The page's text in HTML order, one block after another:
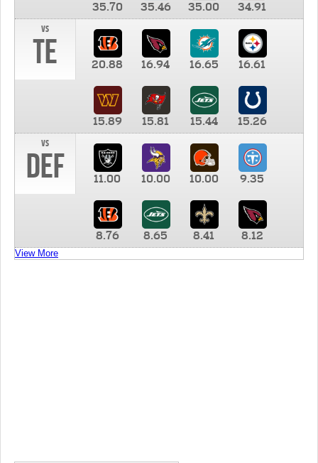
35.70 35.46 35.00
34.91
vs
TE 20.88 16.94 16.65 16.61
15.89 15.81 15.44
15.26
vs
DEF 11.00 10.00 10.00 9.35
8.76 8.65 8.41 8.12
View More